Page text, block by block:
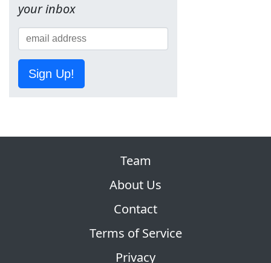
your inbox
Sign Up!
Team
About Us
Contact
Terms of Service
Privacy